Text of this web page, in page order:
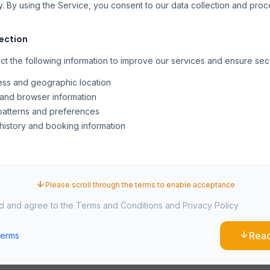
By using the Service, you consent to our data collection and
the following information to improve our services and ensure
and geographic location
browser information
and preferences
and booking information
content. You can manage cookie preferences through your
Property
this website, including text, graphics, logos, and software, is the
Please scroll through the terms to enable acceptance
and agree to the Terms and Conditions and Privacy Policy